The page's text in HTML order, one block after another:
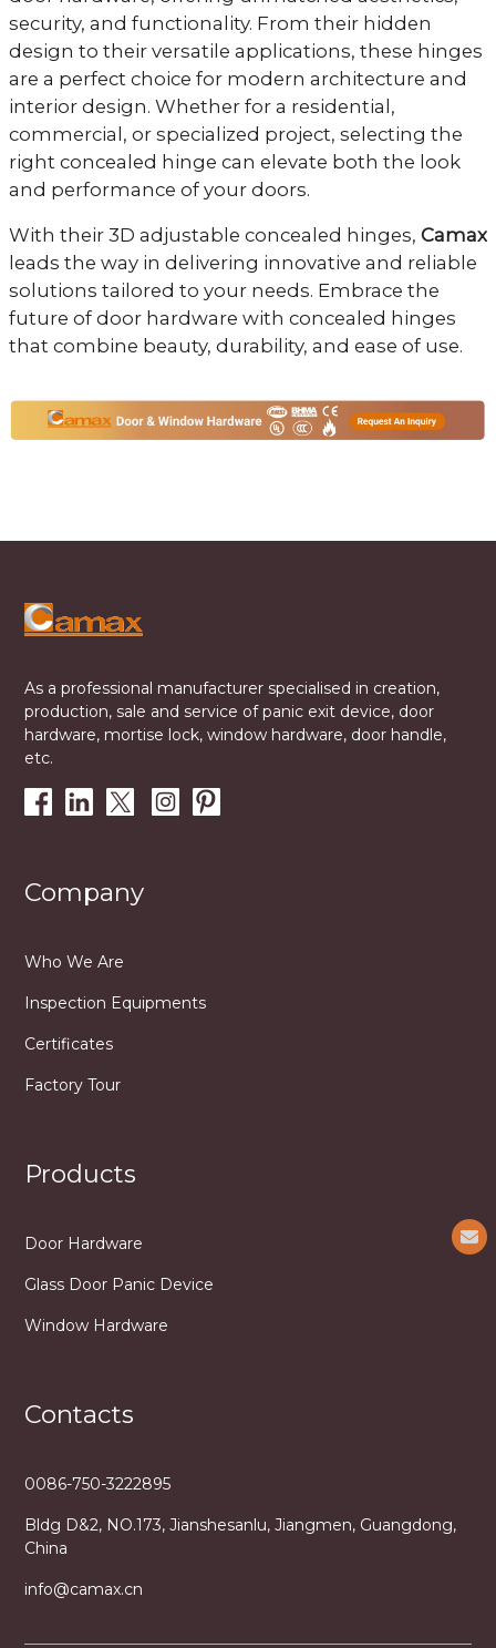
security, and functionality. From their hidden
design to their versatile applications, these hinges
are a perfect choice for modern architecture and
interior design. Whether for a residential,
commercial, or specialized project, selecting the
right concealed hinge can elevate both the look
and performance of your doors.
With their 3D adjustable concealed hinges, Camax
leads the way in delivering innovative and reliable
solutions tailored to your needs. Embrace the
future of door hardware with concealed hinges
that combine beauty, durability, and ease of use.
As a professional manufacturer specialised in creation,
production, sale and service of panic exit device, door
hardware, mortise lock, window hardware, door handle,
etc.
Company
Who We Are
Inspection Equipments
Certificates
Factory Tour
Products
Door Hardware
Glass Door Panic Device
Window Hardware
Contacts
0086-750-3222895
Bldg D&2, NO.173, Jianshesanlu, Jiangmen, Guangdong,
China
info@camax.cn